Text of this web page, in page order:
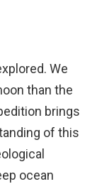
We
than the
brings
of this
ocean